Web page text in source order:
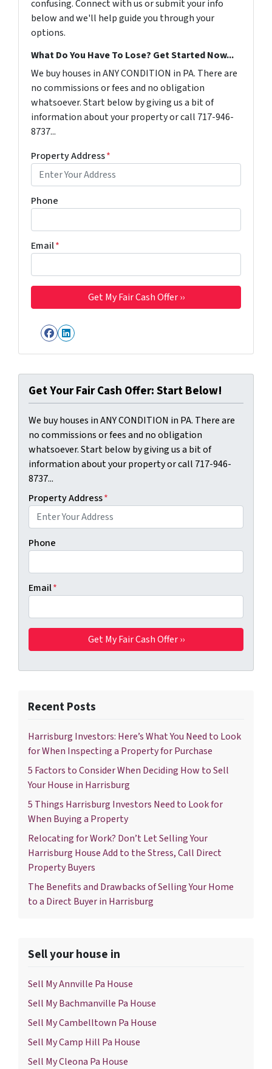
confusing. Connect with us or submit your info
below and we'll help guide you through your
options.
What Do You Have To Lose? Get Started Now...
We buy houses in ANY CONDITION in PA. There are
no commissions or fees and no obligation
whatsoever. Start below by giving us a bit of
information about your property or call 717-946-
8737...
Property Address*
Phone
Email*
Facebook
LinkedIn
Get Your Fair Cash Offer: Start Below!
We buy houses in ANY CONDITION in PA. There are
no commissions or fees and no obligation
whatsoever. Start below by giving us a bit of
information about your property or call 717-946-
8737...
Property Address*
Phone
Email*
Recent Posts
Harrisburg Investors: Here’s What You Need to Look
for When Inspecting a Property for Purchase
5 Factors to Consider When Deciding How to Sell
Your House in Harrisburg
5 Things Harrisburg Investors Need to Look for
When Buying a Property
Relocating for Work? Don’t Let Selling Your
Harrisburg House Add to the Stress, Call Direct
Property Buyers
The Benefits and Drawbacks of Selling Your Home
to a Direct Buyer in Harrisburg
Sell your house in
Sell My Annville Pa House
Sell My Bachmanville Pa House
Sell My Cambelltown Pa House
Sell My Camp Hill Pa House
Sell My Cleona Pa House